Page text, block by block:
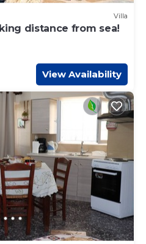
Villa
distance from sea!
View Availability